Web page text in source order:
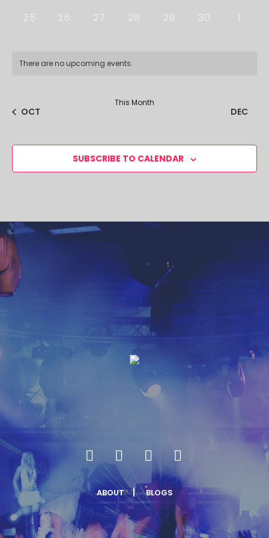
0 EVENTS,
25 0 EVENTS,
26 0 EVENTS,
27 0 EVENTS,
28 0 EVENTS,
29 0 EVENTS,
30 0
1
There are no upcoming events.
OCT
This Month
DEC
SUBSCRIBE TO CALENDAR
ABOUT BLOGS